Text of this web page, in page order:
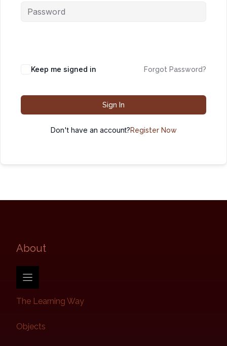
Keep me signed in Forgot Password?
Sign In
Don't have an account?Register Now
About​
The Learning Way
Objects